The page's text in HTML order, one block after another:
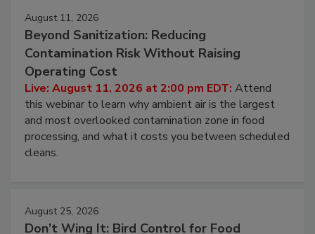
August 11, 2026
Beyond Sanitization: Reducing
Contamination Risk Without Raising
Operating Cost
Live: August 11, 2026 at 2:00 pm EDT:Attend
this webinar to learn why ambient air is the largest
and most overlooked contamination zone in food
processing, and what it costs you between scheduled
August 25, 2026